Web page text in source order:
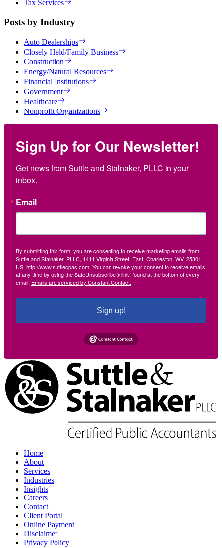
Tax Services
Posts by Industry
Auto Dealerships
Closely Held/Family Business
Construction
Energy/Natural Resources
Financial Institutions
Government
Healthcare
Nonprofit Organizations
Sign Up for Our Newsletter!
Get news from Suttle and Stalnaker, PLLC in your
inbox.
Email
By submitting this form, you are consenting to receive marketing emails from:
Suttle and Stalnaker, PLLC, 1411 Virginia Street, East, Charleston, WV, 25301,
US, http://www.suttlecpas.com. You can revoke your consent to receive emails
at any time by using the SafeUnsubscribe® link, found at the bottom of every
email. Emails are serviced by Constant Contact.
Sign up!
Home
About
Services
Industries
Insights
Careers
Contact
Client Portal
Online Payment
Disclaimer
Privacy Policy